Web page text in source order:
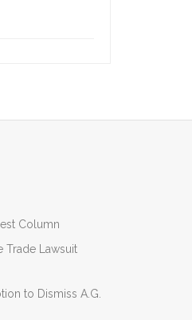
Column
Trade Lawsuit
to Dismiss A.G.